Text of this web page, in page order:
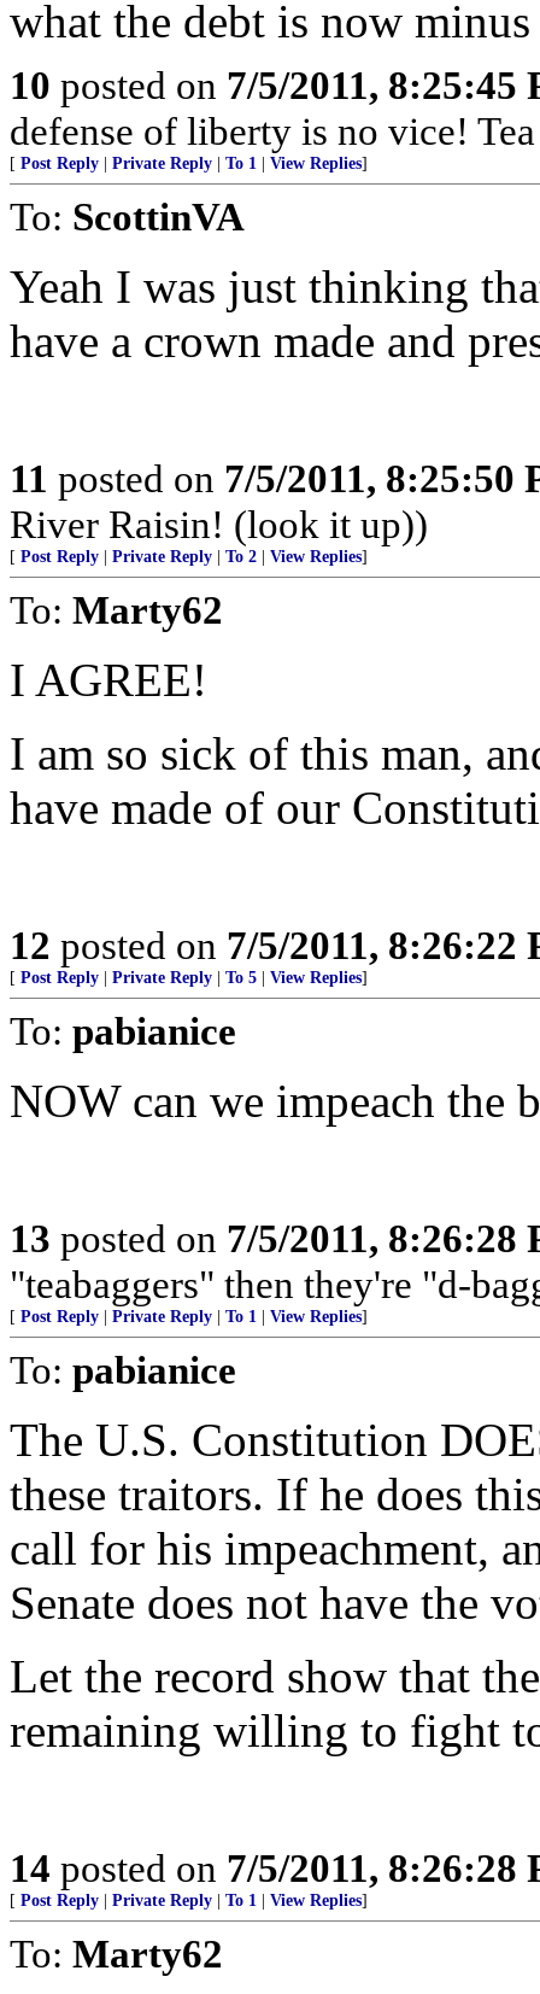
what the debt is now
10 posted on 7/5/2011, 8:25:45
defense of liberty is no vice!
[ Post Reply Private Reply To 1 View Replies]
To: ScottinVA
Yeah I was just thinking
have a crown made and
11 posted on 7/5/2011, 8:25:50
River Raisin! (look it up))
[ Post Reply Private Reply To 2 View Replies]
To: Marty62
I AGREE!
I am so sick of this man,
have made of our
12 posted on 7/5/2011, 8:26:22
[ Post Reply Private Reply To 5 View Replies]
To: pabianice
NOW can we impeach the
13 posted on 7/5/2011, 8:26:28
"teabaggers" then they're "d-
[ Post Reply Private Reply To 1 View Replies]
To: pabianice
The U.S. Constitution
these traitors. If he does
call for his impeachment,
Senate does not have the
Let the record show that
remaining willing to fight
14 posted on 7/5/2011, 8:26:28
[ Post Reply Private Reply To 1 View Replies]
To: Marty62